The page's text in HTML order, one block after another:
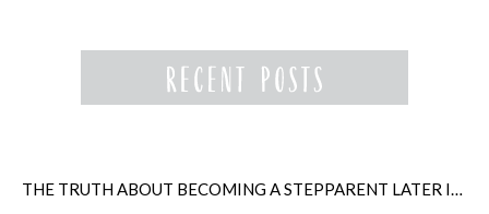
THE TRUTH ABOUT BECOMING A STEPPARENT LATER IN LIFE